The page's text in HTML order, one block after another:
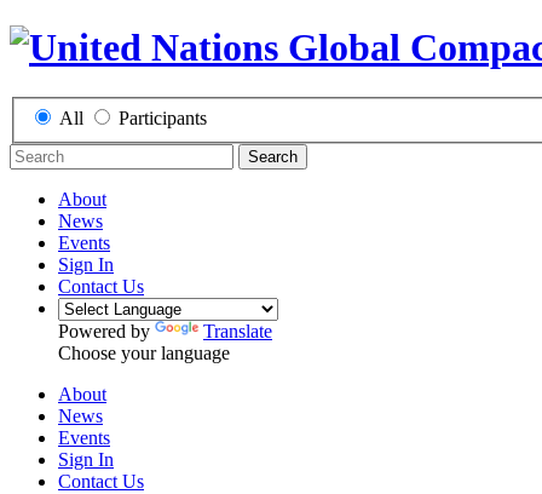
All Participants
Search
About
News
Events
Sign In
Contact Us
Powered by
Translate
Choose your language
About
News
Events
Sign In
Contact Us